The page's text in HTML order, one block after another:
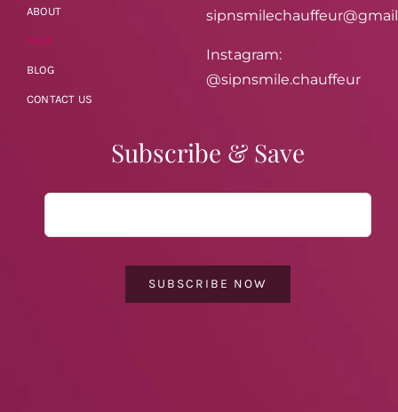
ABOUT
FAQS
BLOG
CONTACT US
Instagram:
@sipnsmile.chauffeur
Subscribe & Save
SUBSCRIBE NOW